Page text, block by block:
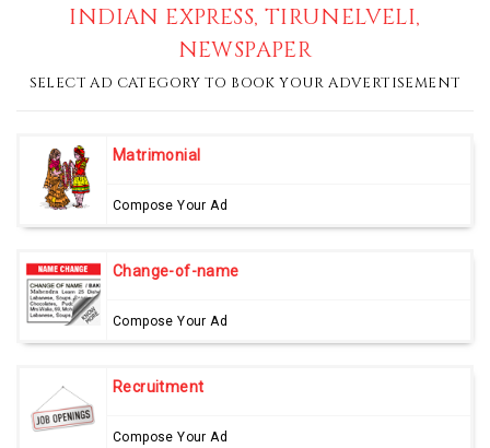
INDIAN EXPRESS, TIRUNELVELI,
NEWSPAPER
SELECT AD CATEGORY TO BOOK YOUR ADVERTISEMENT
Matrimonial
Compose Your Ad
Change-of-name
Compose Your Ad
Recruitment
Compose Your Ad